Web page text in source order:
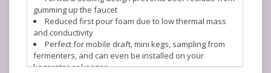
gumming up the faucet
Reduced first pour foam due to low thermal mass
and conductivity
Perfect for mobile draft, mini kegs, sampling from
fermenters, and can even be installed on your
kegerator or keezer